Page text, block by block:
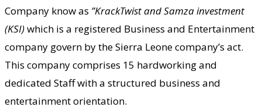
Company know as ”KrackTwist and Samza investment
(KSI)which is a registered Business and Entertainment
company govern by the Sierra Leone company’s act.
This company comprises 15 hardworking and
dedicated Staff with a structured business and
entertainment orientation.